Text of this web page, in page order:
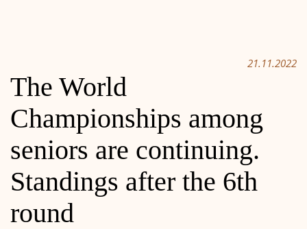
21.11.2022
The World
Championships among
seniors are continuing.
Standings after the 6th
round